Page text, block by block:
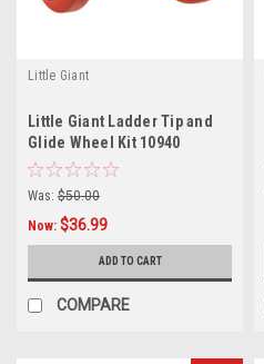
Little Giant
Little Giant Ladder Tip and
Glide Wheel Kit 10940
Was: $50.00
Now: $36.99
ADD TO CART
COMPARE